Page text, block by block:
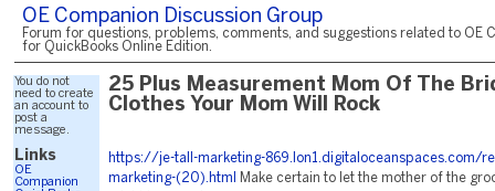
OE Companion Discussion Group
Forum for questions, problems, comments, and suggestions related to OE
for QuickBooks Online Edition.
You do not
need to create
an account to
post a
message.
Links
OE
Companion
25 Plus Measurement Mom Of The
Clothes Your Mom Will Rock
https://je-tall-marketing-869.lon1.digitaloceanspaces.com/
marketing-(20).html
Make certain to let the mother of the